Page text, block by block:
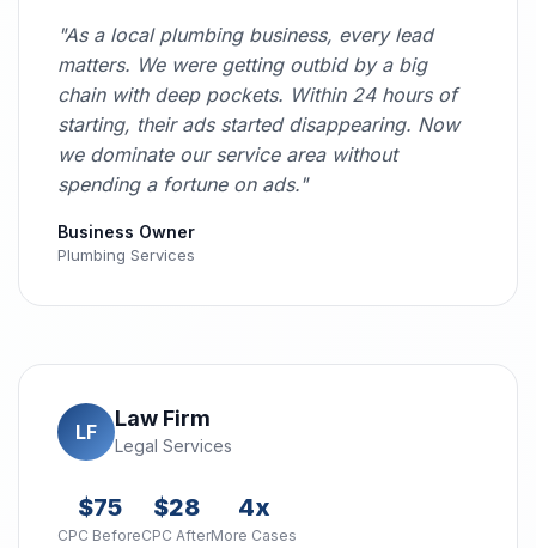
"As a local plumbing business, every lead
matters. We were getting outbid by a big
chain with deep pockets. Within 24 hours of
starting, their ads started disappearing. Now
we dominate our service area without
spending a fortune on ads."
Business Owner
Plumbing Services
LF
Law Firm
Legal Services
$75
CPC Before
$28
CPC After
4x
More Cases